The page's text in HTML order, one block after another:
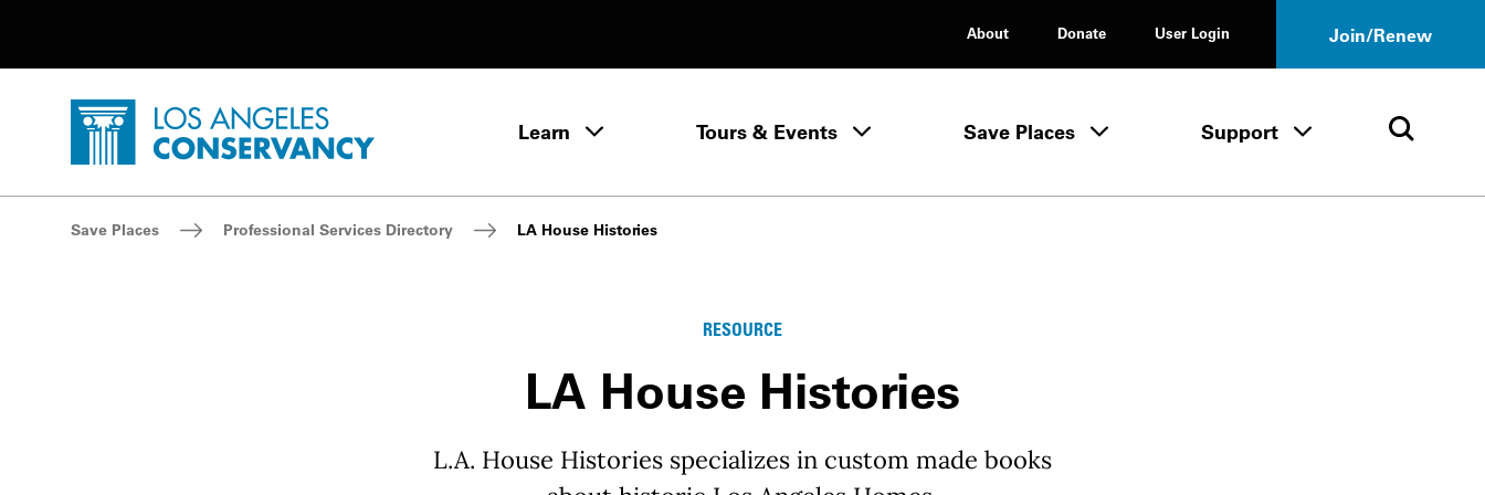
About
Donate User Login Join/Renew
Home - Los Angeles Conservancy Learn Learn menuTours & Events Tours & Events menu
Save Places Save Places menu
Support Support menuOpen
Breadcrumb Navigation
Save Places Professional Services Directory LA House Histories
RESOURCE
LA House Histories
L.A. House Histories specializes in custom made books